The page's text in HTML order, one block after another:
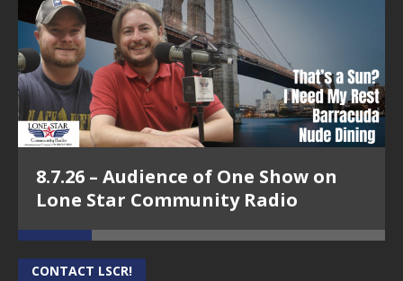
8.7.26 – Audience of One Show on
Lone Star Community Radio
CONTACT LSCR!